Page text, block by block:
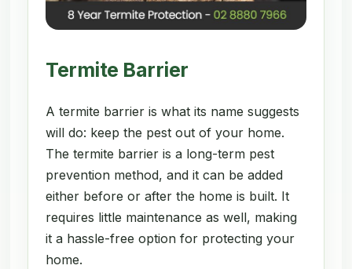
Termite Barrier
A termite barrier is what its name suggests
will do: keep the pest out of your home.
The termite barrier is a long-term pest
prevention method, and it can be added
either before or after the home is built. It
requires little maintenance as well, making
it a hassle-free option for protecting your
home.